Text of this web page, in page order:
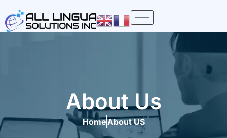
to
content
About Us
HomeAbout US